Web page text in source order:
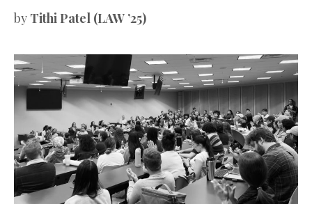
by Tithi Patel (LAW ’25)